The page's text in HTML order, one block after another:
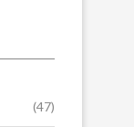
(47)